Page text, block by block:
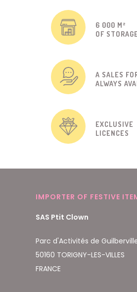
6 000 M²
OF
A SALES
ALWAYS
EXCLUSIVE
LICENCES
IMPORTER OF FESTIVE
SAS Ptit Clown
Parc d'Activités de
50160 TORIGNY-LES-VILLES
FRANCE